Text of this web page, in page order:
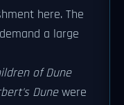
here. The
a large
of Dune
Dunewere